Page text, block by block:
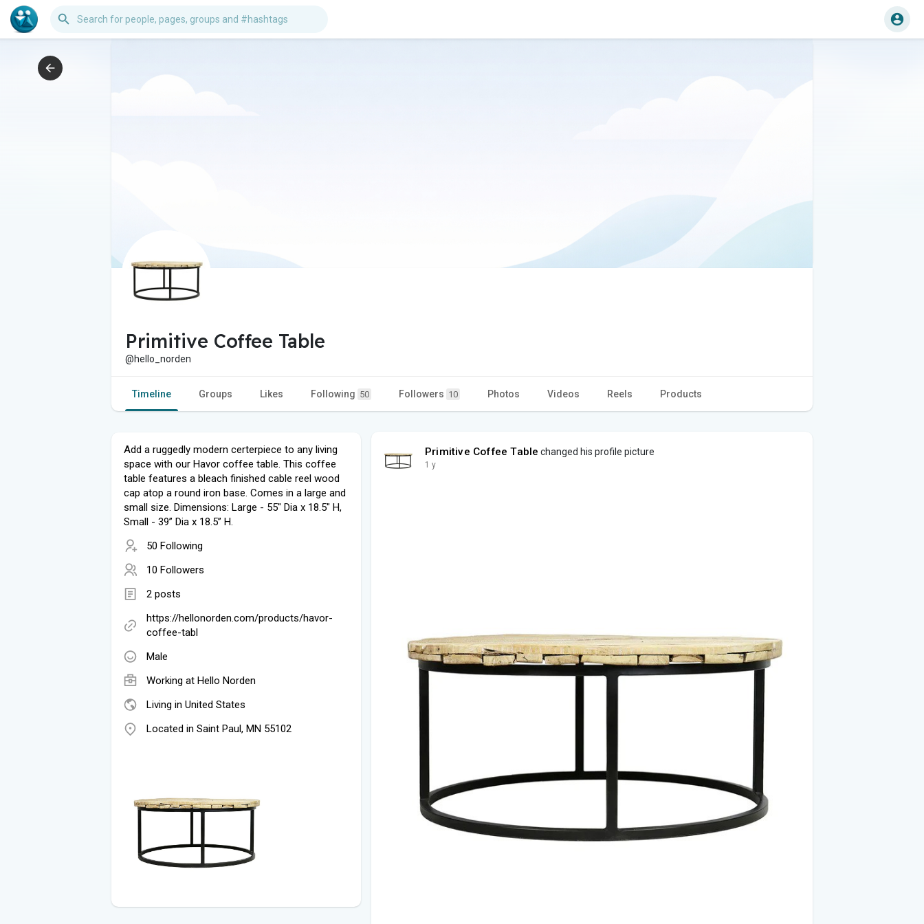
Primitive Coffee Table
@hello_norden
Timeline Groups Likes Following 50 Followers 10 Photos Videos Reels Products
Add a ruggedly modern certerpiece to any living
space with our Havor coffee table. This coffee
table features a bleach finished cable reel wood
cap atop a round iron base. Comes in a large and
small size. Dimensions: Large - 55" Dia x 18.5" H,
Small - 39” Dia x 18.5” H.
50 Following
10 Followers
2 posts
https://hellonorden.com/products/havor-
coffee-tabl
Male
Working at Hello Norden
Living in United States
Located in Saint Paul, MN 55102
Primitive Coffee Table changed his profile picture
1 y